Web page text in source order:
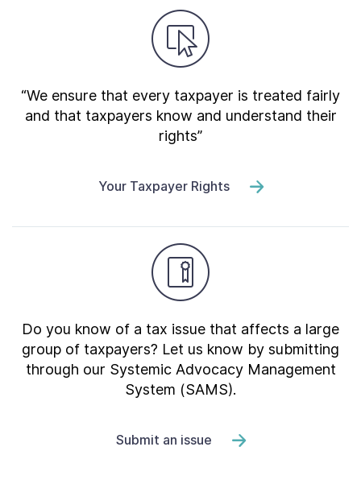
“We ensure that every taxpayer is treated fairly
and that taxpayers know and understand their
rights”
Your Taxpayer Rights
Do you know of a tax issue that affects a large
group of taxpayers? Let us know by submitting
through our Systemic Advocacy Management
System (SAMS).
Submit an issue